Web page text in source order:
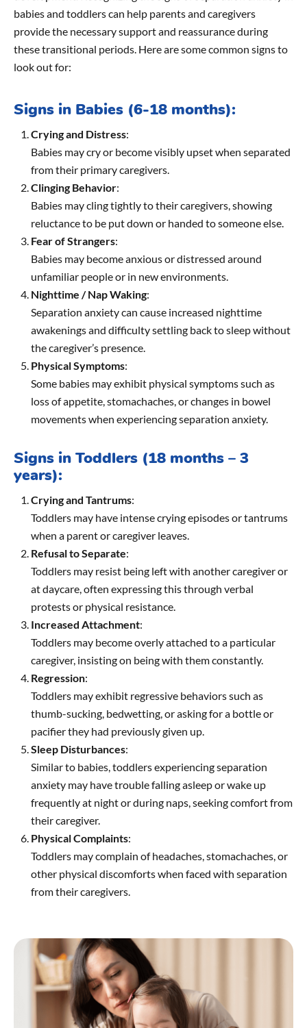
babies and toddlers can help parents and caregivers
provide the necessary support and reassurance during
these transitional periods. Here are some common signs to
look out for:
Signs in Babies (6-18 months):
Crying and Distress:
Babies may cry or become visibly upset when separated
from their primary caregivers.
Clinging Behavior:
Babies may cling tightly to their caregivers, showing
reluctance to be put down or handed to someone else.
Fear of Strangers:
Babies may become anxious or distressed around
unfamiliar people or in new environments.
Nighttime / Nap Waking:
Separation anxiety can cause increased nighttime
awakenings and difficulty settling back to sleep without
the caregiver’s presence.
Physical Symptoms:
Some babies may exhibit physical symptoms such as
loss of appetite, stomachaches, or changes in bowel
movements when experiencing separation anxiety.
Signs in Toddlers (18 months – 3
years):
Crying and Tantrums:
Toddlers may have intense crying episodes or tantrums
when a parent or caregiver leaves.
Refusal to Separate:
Toddlers may resist being left with another caregiver or
at daycare, often expressing this through verbal
protests or physical resistance.
Increased Attachment:
Toddlers may become overly attached to a particular
caregiver, insisting on being with them constantly.
Regression:
Toddlers may exhibit regressive behaviors such as
thumb-sucking, bedwetting, or asking for a bottle or
pacifier they had previously given up.
Sleep Disturbances:
Similar to babies, toddlers experiencing separation
anxiety may have trouble falling asleep or wake up
frequently at night or during naps, seeking comfort from
their caregiver.
Physical Complaints:
Toddlers may complain of headaches, stomachaches, or
other physical discomforts when faced with separation
from their caregivers.